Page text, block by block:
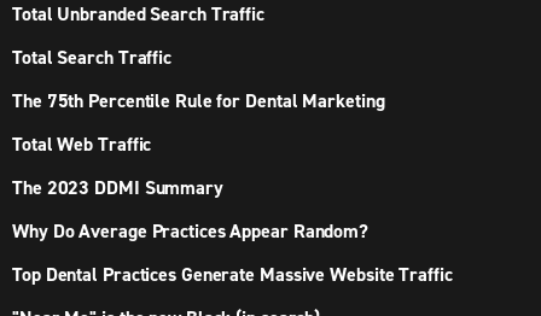
Total Unbranded Search Traffic
Total Search Traffic
The 75th Percentile Rule for Dental Marketing
Total Web Traffic
The 2023 DDMI Summary
Why Do Average Practices Appear Random?
Top Dental Practices Generate Massive Website Traffic